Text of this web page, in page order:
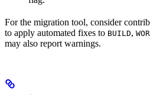
For the migration tool, consider
to apply automated fixes to BUILD,
may also report warnings.